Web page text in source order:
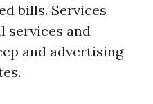
bills. Services
services and
and advertising